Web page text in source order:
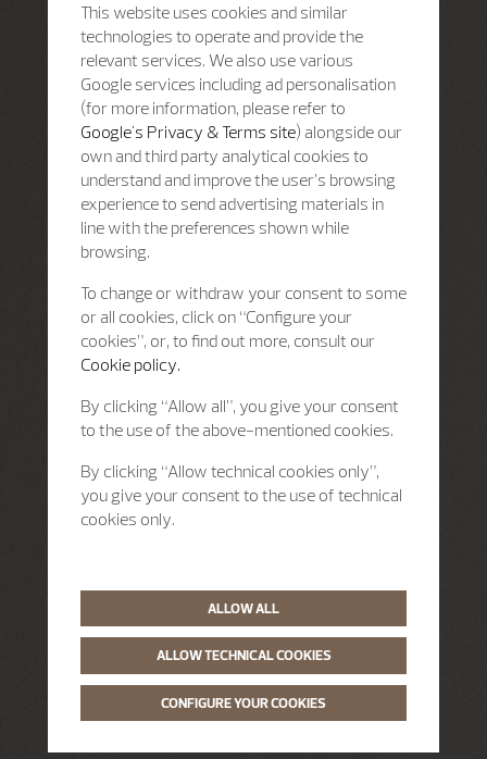
This website uses cookies and similar
technologies to operate and provide the
relevant services. We also use various
Google services including ad personalisation
(for more information, please refer to
Google's Privacy & Terms site) alongside our
own and third party analytical cookies to
understand and improve the user’s browsing
experience to send advertising materials in
line with the preferences shown while
browsing.
To change or withdraw your consent to some
or all cookies, click on “Configure your
cookies”, or, to find out more, consult our
Cookie policy.
By clicking “Allow all”, you give your consent
to the use of the above-mentioned cookies.
By clicking “Allow technical cookies only”,
you give your consent to the use of technical
cookies only.
ALLOW ALL
ALLOW TECHNICAL COOKIES
CONFIGURE YOUR COOKIES